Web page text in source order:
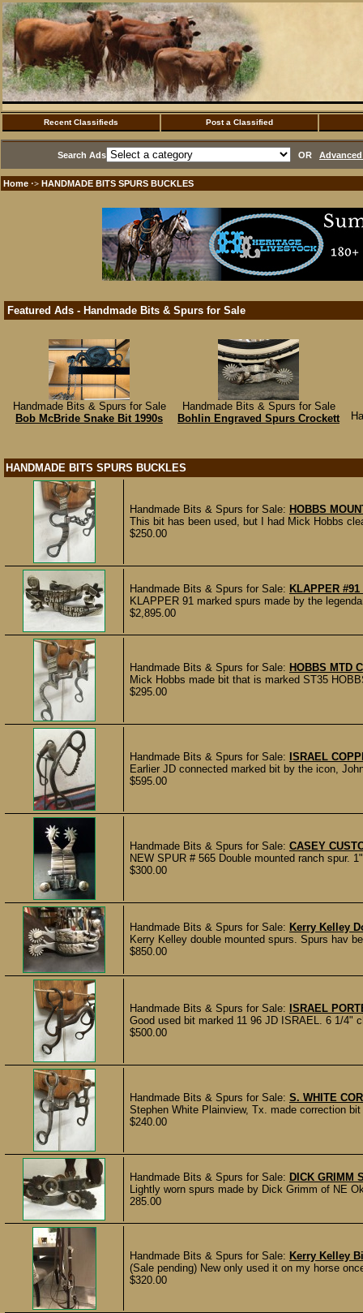
Recent Classifieds Post a Classified
Search Ads OR
Home ·> HANDMADE BITS SPURS BUCKLES
Featured Ads - Handmade Bits & Spurs for Sale
Handmade Bits & Spurs for Sale
Bob McBride Snake Bit 1990s
Handmade Bits & Spurs for Sale
Bohlin Engraved Spurs Crockett
HANDMADE BITS SPURS BUCKLES
Handmade Bits & Spurs for Sale: HOBBS
This bit has been used, but I had Mick Hobbs
$250.00
Handmade Bits & Spurs for Sale: KLAPPER #91
KLAPPER 91 marked spurs made by the
$2,895.00
Handmade Bits & Spurs for Sale: HOBBS MTD
Mick Hobbs made bit that is marked ST35
$295.00
Handmade Bits & Spurs for Sale: ISRAEL
Earlier JD connected marked bit by the icon,
$595.00
Handmade Bits & Spurs for Sale: CASEY
NEW SPUR # 565 Double mounted ranch spur.
$300.00
Handmade Bits & Spurs for Sale: Kerry Kelley
Kerry Kelley double mounted spurs. Spurs hav
$850.00
Handmade Bits & Spurs for Sale: ISRAEL
Good used bit marked 11 96 JD ISRAEL. 6 1/4"
$500.00
Handmade Bits & Spurs for Sale: S. WHITE
Stephen White Plainview, Tx. made correction
$240.00
Handmade Bits & Spurs for Sale: DICK GRIMM
Lightly worn spurs made by Dick Grimm of NE
285.00
Handmade Bits & Spurs for Sale: Kerry Kelley
(Sale pending) New only used it on my horse
$320.00